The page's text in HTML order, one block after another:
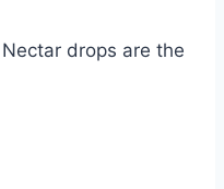
drops are the